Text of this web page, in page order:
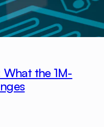
the 1M-